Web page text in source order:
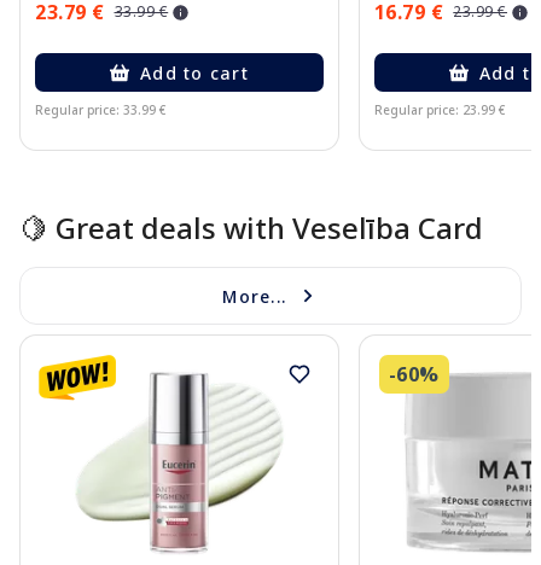
23.79 € 33.99 €
Add to cart
Regular price: 33.99 €
16.79 € 23.99 €
Add
Regular price: 23.99 €
🍋 Great deals with Veselība Card
More...
-60%